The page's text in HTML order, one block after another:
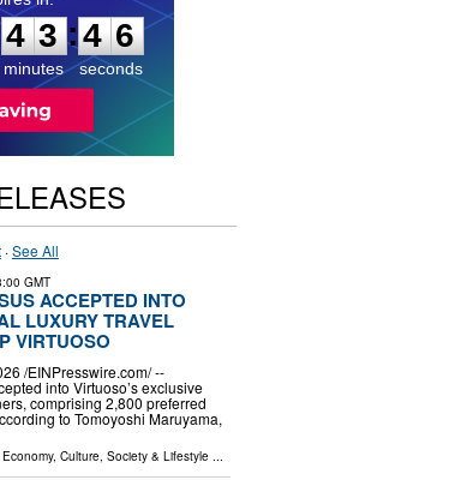
4 3
minutes
:4 5
seconds
·See All
GMT
ACCEPTED INTO
LUXURY TRAVEL
VIRTUOSO
/⁨EINPresswire.com⁩/ --
into Virtuoso’s exclusive
comprising 2,800 preferred
to Tomoyoshi Maruyama,
, Culture, Society & Lifestyle...